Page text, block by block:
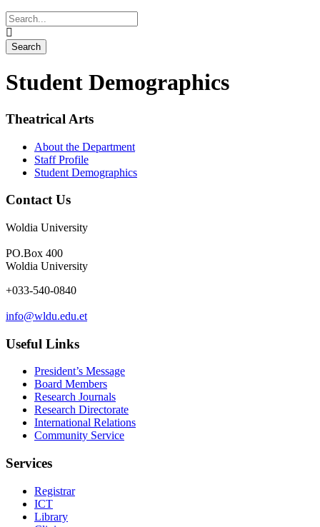
Student Demographics
Theatrical Arts
About the Department
Staff Profile
Student Demographics
Contact Us
Woldia University
PO.Box 400
Woldia University
+033-540-0840
info@wldu.edu.et
Useful Links
President’s Message
Board Members
Research Journals
Research Directorate
International Relations
Community Service
Services
Registrar
ICT
Library